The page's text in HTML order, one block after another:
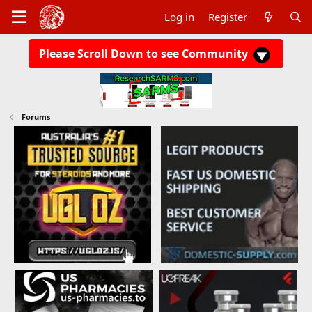
Log in Register
Please Scroll Down to see Community
Forums